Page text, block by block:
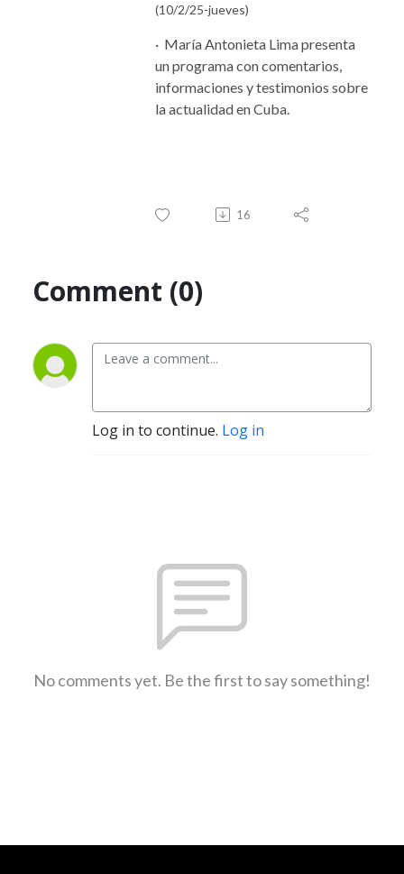
(10/2/25-jueves)
· María Antonieta Lima presenta
un programa con comentarios,
informaciones y testimonios sobre
la actualidad en Cuba.
16
Comment (0)
Log in to continue. Log in
No comments yet. Be the first to say something!